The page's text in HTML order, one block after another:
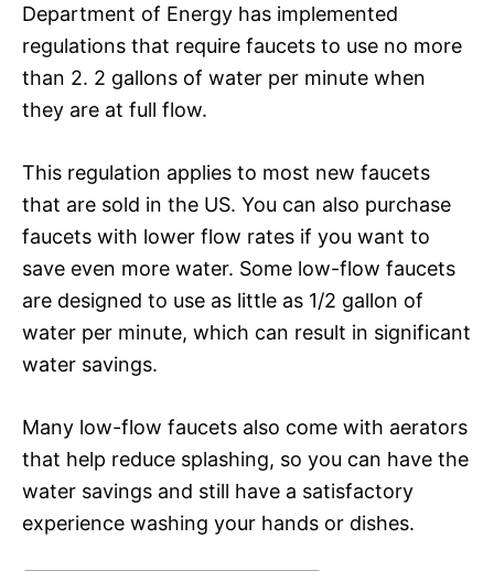
Department of Energy has implemented
regulations that require faucets to use no more
than 2. 2 gallons of water per minute when
they are at full flow.
This regulation applies to most new faucets
that are sold in the US. You can also purchase
faucets with lower flow rates if you want to
save even more water. Some low-flow faucets
are designed to use as little as 1/2 gallon of
water per minute, which can result in significant
water savings.
Many low-flow faucets also come with aerators
that help reduce splashing, so you can have the
water savings and still have a satisfactory
experience washing your hands or dishes.